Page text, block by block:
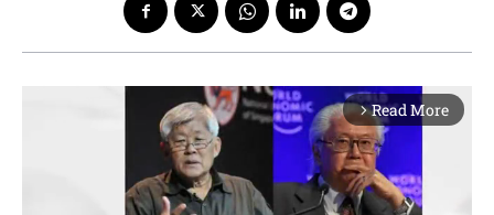
arrow_forward_ios Read More